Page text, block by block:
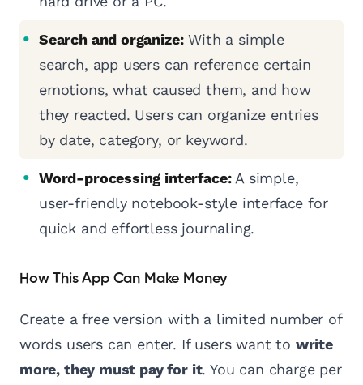
Search and organize:With a simple
search, app users can reference certain
emotions, what caused them, and how
they reacted. Users can organize entries
by date, category, or keyword.
Word-processing interface:A simple,
user-friendly notebook-style interface for
quick and effortless journaling.
How This App Can Make Money
Create a free version with a limited number of
words users can enter. If users want to write
more, they must pay for it. You can charge per